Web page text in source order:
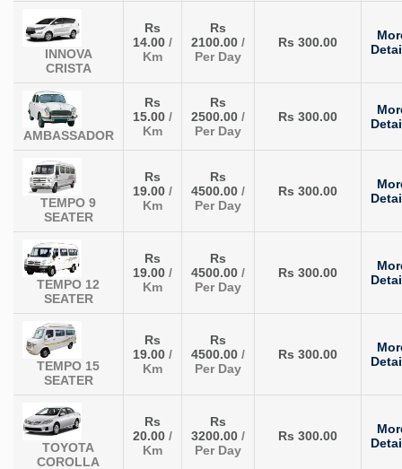
INNOVA
CRISTA
Rs
14.00 /
Km
Rs
2100.00 /
Per Day
Rs 300.00
AMBASSADOR
Rs
15.00 /
Km
Rs
2500.00 /
Per Day
Rs 300.00
TEMPO 9
SEATER
Rs
19.00 /
Km
Rs
4500.00 /
Per Day
Rs 300.00
TEMPO 12
SEATER
Rs
19.00 /
Km
Rs
4500.00 /
Per Day
Rs 300.00
TEMPO 15
SEATER
Rs
19.00 /
Km
Rs
4500.00 /
Per Day
Rs 300.00
TOYOTA
COROLLA
Rs
20.00 /
Km
Rs
3200.00 /
Per Day
Rs 300.00